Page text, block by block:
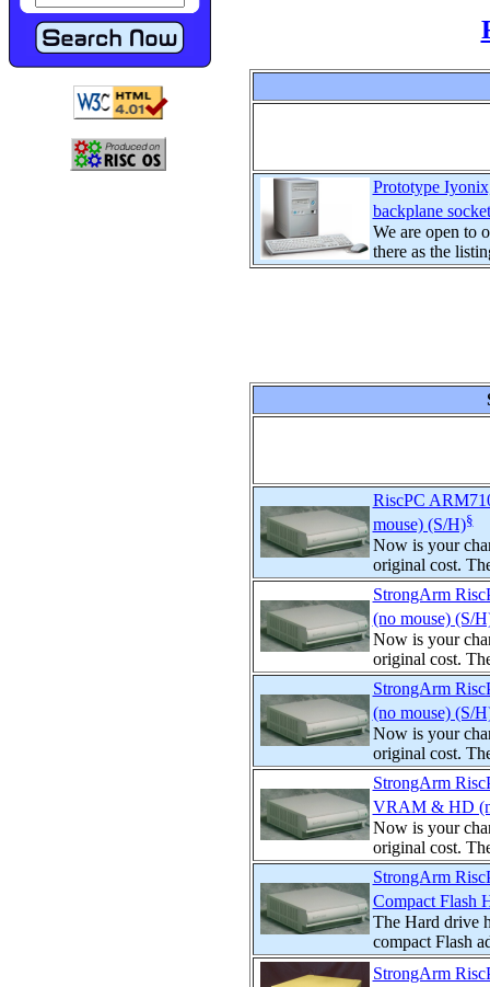
Prototype
backplane
We are open to
there as the
RiscPC
mouse) (S/H)§
Now is your
original cost.
StrongArm
(no mouse) (S/
Now is your
original cost.
StrongArm
(no mouse) (S/
Now is your
original cost.
StrongArm
VRAM & HD
Now is your
original cost.
StrongArm
Compact Flash
The Hard drive
compact Flash
StrongArm